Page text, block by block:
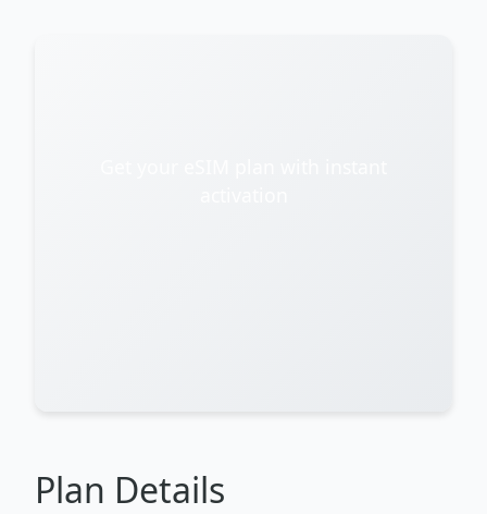
Plan Details